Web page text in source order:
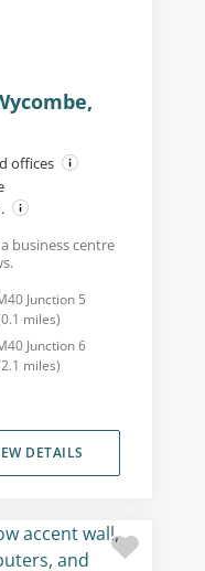
offices
business centre
Junction 5
0.1 miles)
Junction 6
2.1 miles)
DETAILS